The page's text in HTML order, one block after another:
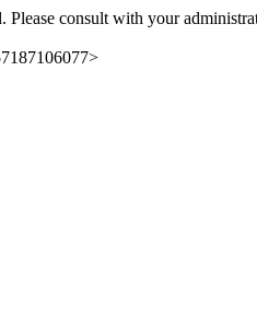
Please consult with your